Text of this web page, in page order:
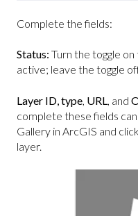
Complete the fields:
Status: Turn the toggle
active; leave the toggle
Layer ID, type URL , and
complete these fields
Gallery in ArcGIS and
layer.